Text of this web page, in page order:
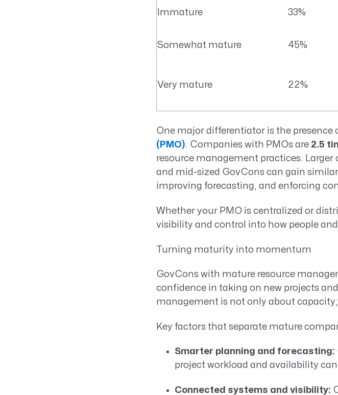
Immature 33%
Somewhat mature 45%
Very mature 22%
One major differentiator is the presence
(PMO). Companies with PMOs are 2.5
resource management practices.
and mid-sized GovCons can gain
improving forecasting, and enforcing
Whether your PMO is centralized or
visibility and control into how people
Turning maturity into momentum
GovCons with mature resource
confidence in taking on new projects
management is not only about
Key factors that separate mature
Smarter planning and forecasting:
project workload and availability
Connected systems and visibility: